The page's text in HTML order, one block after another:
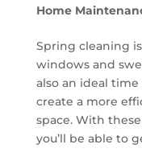
Home
Spring cleaning
windows and
also an ideal
create a more
space. With
you’ll be able to